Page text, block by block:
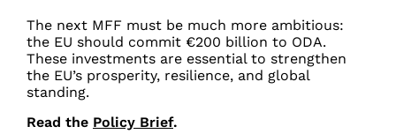
The next MFF must be much more ambitious:
the EU should commit €200 billion to ODA.
These investments are essential to strengthen
the EU’s prosperity, resilience, and global
standing.
Read the Policy Brief.